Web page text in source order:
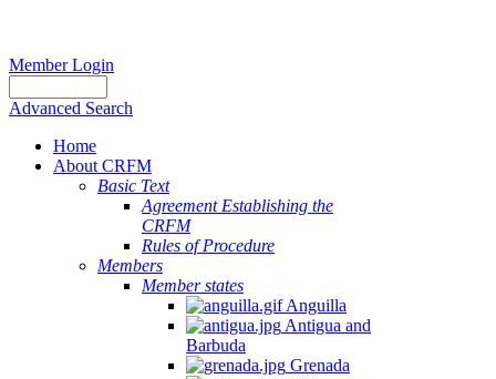
Member Login
Advanced Search
Home
About CRFM
Basic Text
Agreement Establishing the
CRFM
Rules of Procedure
Members
Member states
Anguilla
Antigua and
Barbuda
Grenada